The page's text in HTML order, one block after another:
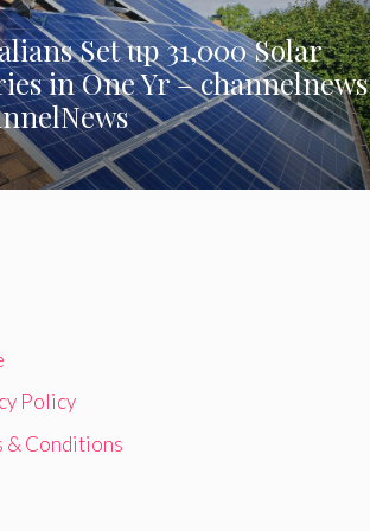
Set up 31,000 Solar
in One Yr – channelnews
Policy
& Conditions